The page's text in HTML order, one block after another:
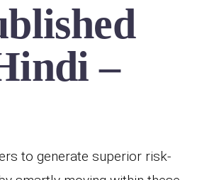
–
to generate superior risk-